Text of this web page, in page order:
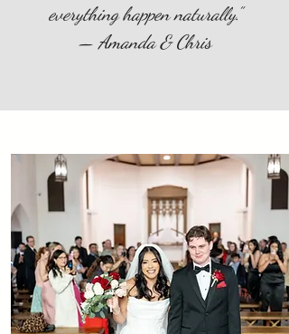
everything happen naturally.”
— Amanda & Chris